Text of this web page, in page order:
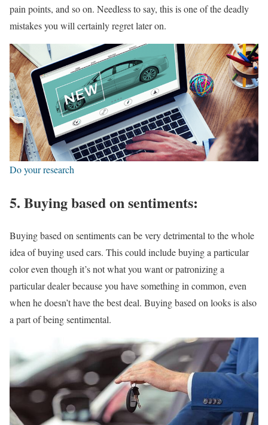
pain points, and so on. Needless to say, this is one of the deadly
mistakes you will certainly regret later on.
Do your research
5. Buying based on sentiments:
Buying based on sentiments can be very detrimental to the whole
idea of buying used cars. This could include buying a particular
color even though it’s not what you want or patronizing a
particular dealer because you have something in common, even
when he doesn’t have the best deal. Buying based on looks is also
a part of being sentimental.